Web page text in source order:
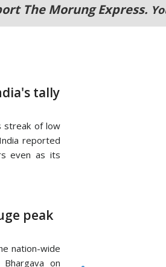
The Morung Express.
tally
streak of low
reported
even as its
peak
nation-wide
on